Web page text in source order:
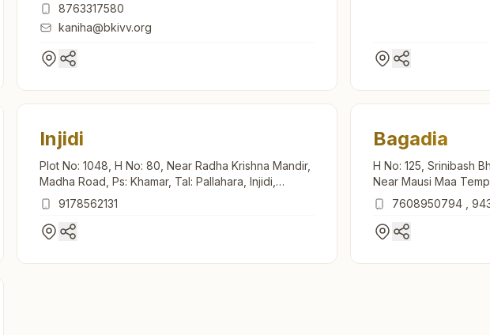
8763317580
kaniha@bkivv.org
Injidi
Plot No: 1048, H No: 80, Near Radha Krishna Mandir,
Madha Road, Ps: Khamar, Tal: Pallahara, Injidi,
759118, Odisha, India
9178562131
Bagadia
H No: 125, Srinibash
Near Mausi Maa
759141, Odisha, India
7608950794